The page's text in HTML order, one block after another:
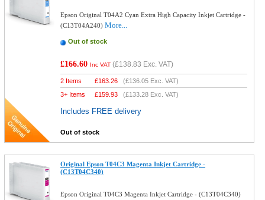
Epson Original T04A2 Cyan Extra High Capacity Inkjet Cartridge -
(C13T04A240)More...
Out of stock
£166.60 Inc VAT (£138.83 Exc. VAT)
2 Items £163.26 (£136.05 Exc. VAT)
3+ Items
£159.93 (£133.28 Exc. VAT)
Includes FREE delivery
Out of stock
Original Epson T04C3 Magenta Inkjet Cartridge -
(C13T04C340)
Epson Original T04C3 Magenta Inkjet Cartridge - (C13T04C340)